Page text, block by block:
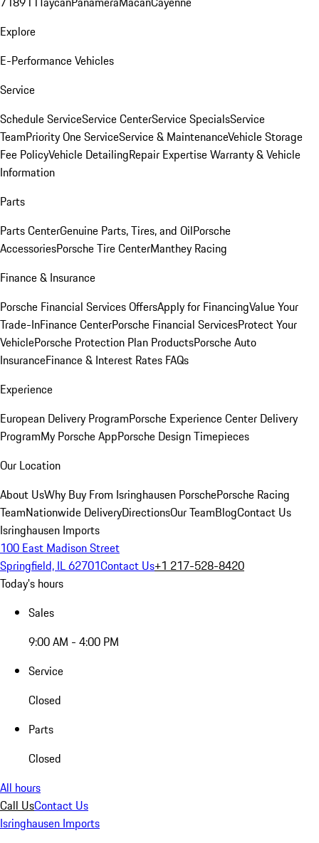
Explore
E-Performance Vehicles
Service
Schedule ServiceService CenterService SpecialsService
TeamPriority One ServiceService & MaintenanceVehicle Storage
Fee PolicyVehicle DetailingRepair ExpertiseWarranty & Vehicle
Information
Parts
Parts CenterGenuine Parts, Tires, and OilPorsche
AccessoriesPorsche Tire CenterManthey Racing
Finance & Insurance
Porsche Financial Services OffersApply for FinancingValue Your
Trade-InFinance CenterPorsche Financial ServicesProtect Your
VehiclePorsche Protection Plan ProductsPorsche Auto
InsuranceFinance & Interest Rates FAQs
Experience
European Delivery ProgramPorsche Experience Center Delivery
ProgramMy Porsche AppPorsche Design Timepieces
Our Location
About UsWhy Buy From Isringhausen PorschePorsche Racing
TeamNationwide DeliveryDirectionsOur TeamBlogContact Us
Isringhausen Imports
100 East Madison Street
Springfield, IL 62701Contact Us+1 217-528-8420
Today's hours
Sales
9:00 AM - 4:00 PM
Service
Closed
Parts
Closed
All hours
Call UsContact Us
Isringhausen Imports